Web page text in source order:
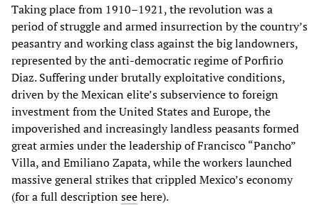
Taking place from 1910–1921, the revolution was a
period of struggle and armed insurrection by the country’s
peasantry and working class against the big landowners,
represented by the anti-democratic regime of Porfirio
Diaz. Suffering under brutally exploitative conditions,
driven by the Mexican elite’s subservience to foreign
investment from the United States and Europe, the
impoverished and increasingly landless peasants formed
great armies under the leadership of Francisco “Pancho”
Villa, and Emiliano Zapata, while the workers launched
massive general strikes that crippled Mexico’s economy
(for a full descriptionseehere).